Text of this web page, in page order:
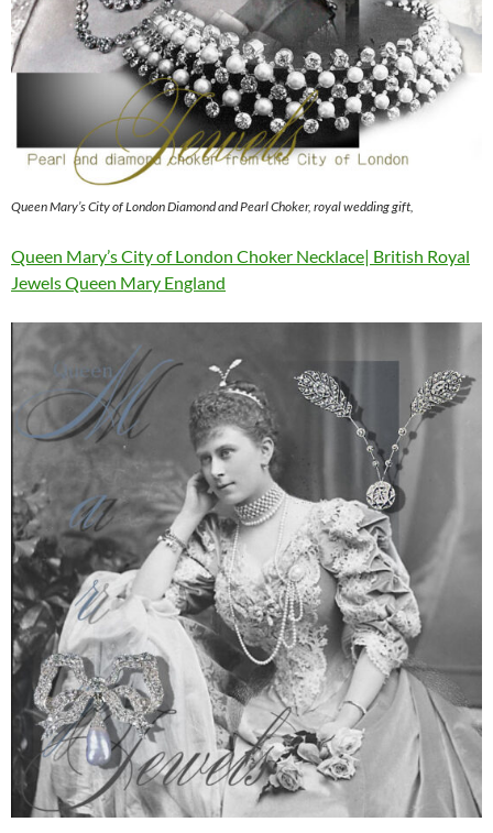
Queen Mary’s City of London Diamond and Pearl Choker, royal wedding gift,
Queen Mary’s City of London Choker Necklace| British Royal
Jewels Queen Mary England